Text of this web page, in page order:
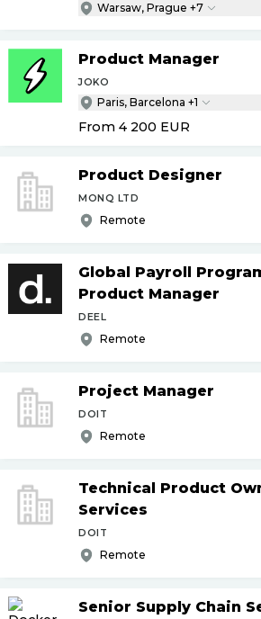
Warsaw, Prague +7
Product Manager
JOKO
Paris, Barcelona +1
From 4 200 EUR
Product Designer
MONQ LTD
Remote
Global Payroll
Product Manager
DEEL
Remote
Project Manager
DOIT
Remote
Technical Product
Services
DOIT
Remote
Senior Supply Chain